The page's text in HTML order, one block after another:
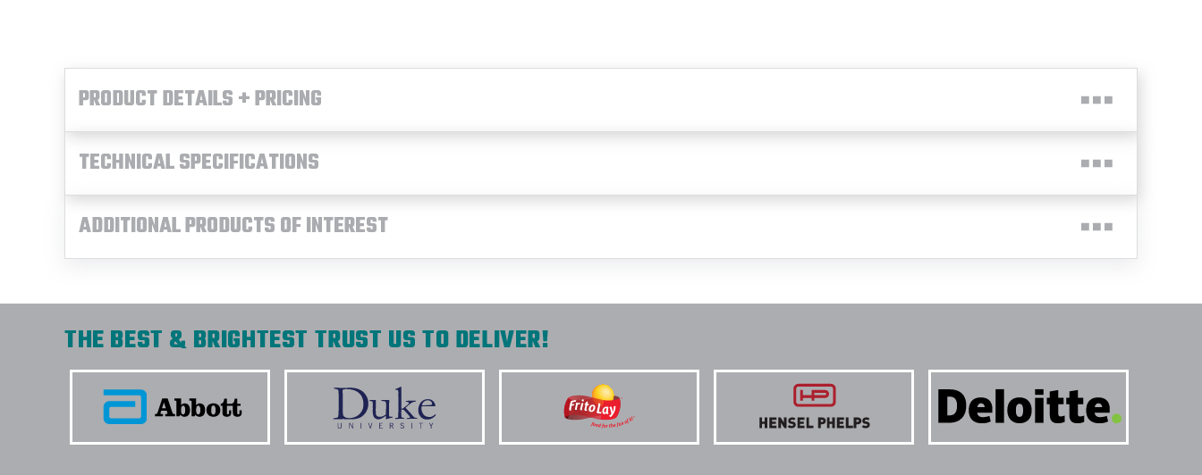
PRODUCT DETAILS + PRICING
TECHNICAL SPECIFICATIONS
ADDITIONAL PRODUCTS OF INTEREST
THE BEST & BRIGHTEST TRUST US TO DELIVER!